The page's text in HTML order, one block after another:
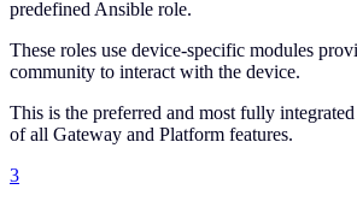
predefined Ansible role.
These roles use device-specific modules
community to interact with the device.
This is the preferred and most fully
of all Gateway and Platform features.
3